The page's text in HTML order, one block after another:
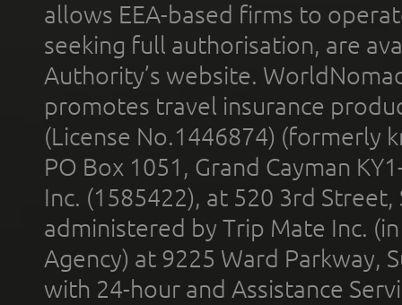
allows EEA-based firms to
seeking full authorisation, are
Authority’s website.
promotes travel insurance
(License No.1446874) (formerly
PO Box 1051, Grand Cayman
Inc. (1585422), at 520 3rd
administered by Trip Mate Inc.
Agency) at 9225 Ward Parkway,
with 24-hour and Assistance